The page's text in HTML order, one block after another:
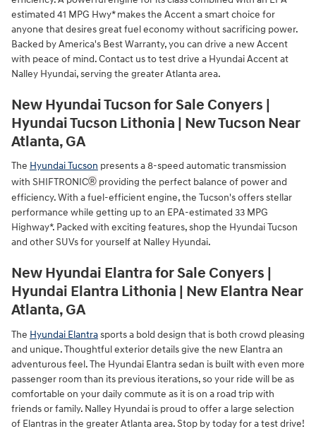
estimated 41 MPG Hwy* makes the Accent a smart choice for
anyone that desires great fuel economy without sacrificing power.
Backed by America's Best Warranty, you can drive a new Accent
with peace of mind. Contact us to test drive a Hyundai Accent at
Nalley Hyundai, serving the greater Atlanta area.
New Hyundai Tucson for Sale Conyers |
Hyundai Tucson Lithonia | New Tucson Near
Atlanta, GA
The Hyundai Tucson presents a 8-speed automatic transmission
with SHIFTRONIC® providing the perfect balance of power and
efficiency. With a fuel-efficient engine, the Tucson's offers stellar
performance while getting up to an EPA-estimated 33 MPG
Highway*. Packed with exciting features, shop the Hyundai Tucson
and other SUVs for yourself at Nalley Hyundai.
New Hyundai Elantra for Sale Conyers |
Hyundai Elantra Lithonia | New Elantra Near
Atlanta, GA
The Hyundai Elantrasports a bold design that is both crowd pleasing
and unique. Thoughtful exterior details give the new Elantra an
adventurous feel. The Hyundai Elantra sedan is built with even more
passenger room than its previous iterations, so your ride will be as
comfortable on your daily commute as it is on a road trip with
friends or family. Nalley Hyundai is proud to offer a large selection
of Elantras in the greater Atlanta area. Stop by today for a test drive!